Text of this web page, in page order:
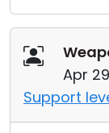
Apr
Support